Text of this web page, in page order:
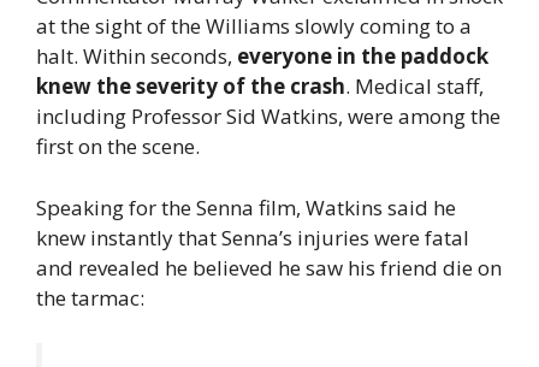
at the sight of the Williams slowly coming to a
halt. Within seconds, everyone in the paddock
knew the severity of the crash. Medical staff,
including Professor Sid Watkins, were among the
first on the scene.
Speaking for the Senna film, Watkins said he
knew instantly that Senna’s injuries were fatal
and revealed he believed he saw his friend die on
the tarmac: